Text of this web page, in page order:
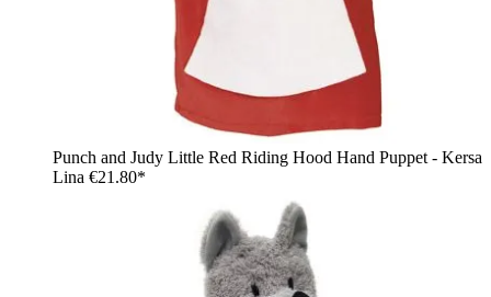
Punch and Judy Little Red Riding Hood Hand Puppet - Kersa
Lina €21.80*